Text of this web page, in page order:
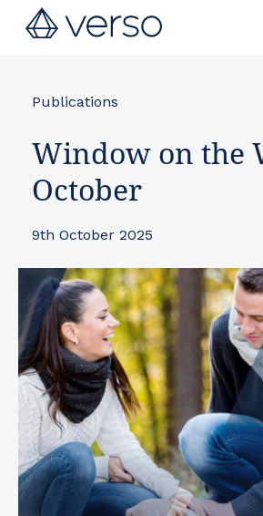
Publications
Window on the
October
9th October 2025